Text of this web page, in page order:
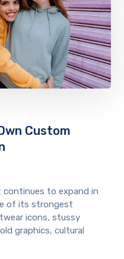
Custom
continues to expand in
of its strongest
icons, stussy
graphics, cultural